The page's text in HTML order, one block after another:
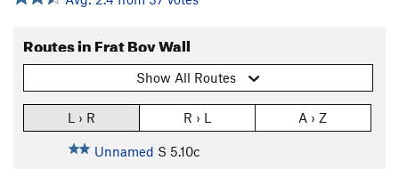
Routes in Frat Boy Wall
Show All Routes
L › R R › L A › Z
Unnamed S 5.10c